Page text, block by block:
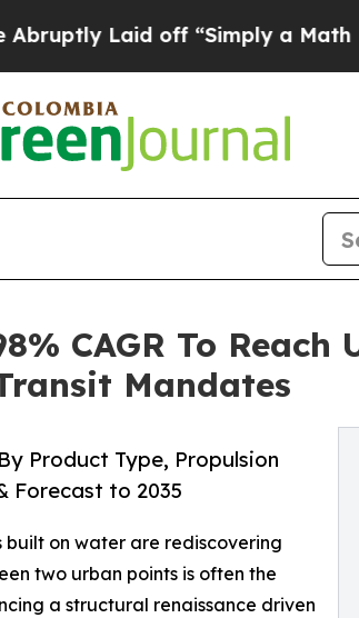
off “Simply a Math ProblemDr.
CAGR To Reach
Mandates
Product Type, Propulsion
Forecast to 2035
built on water are rediscovering
two urban points is often the
a structural renaissance driven